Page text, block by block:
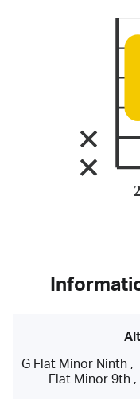
2
G Flat Minor Ninth,
Flat Minor 9th,